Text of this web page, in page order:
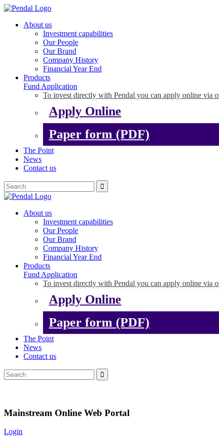
About us
Investment capabilities
Our People
Our Brand
Company History
Financial Year End
Products
Fund Application
To invest directly with Pendal you can apply online via
Apply Online
Paper form (PDF)
The Point
News
Contact us
About us
Investment capabilities
Our People
Our Brand
Company History
Financial Year End
Products
Fund Application
To invest directly with Pendal you can apply online via
Apply Online
Paper form (PDF)
The Point
News
Contact us
Mainstream Online Web Portal
Login